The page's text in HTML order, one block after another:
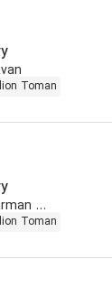
Toman
Makan Darman Arta
Toman